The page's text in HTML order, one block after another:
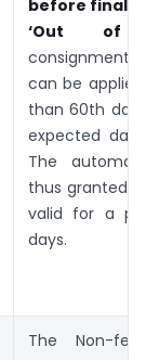
before final
‘Out of
consignment.
can be
than 60th day
expected
The
thus granted
valid for a
days.
The Non-